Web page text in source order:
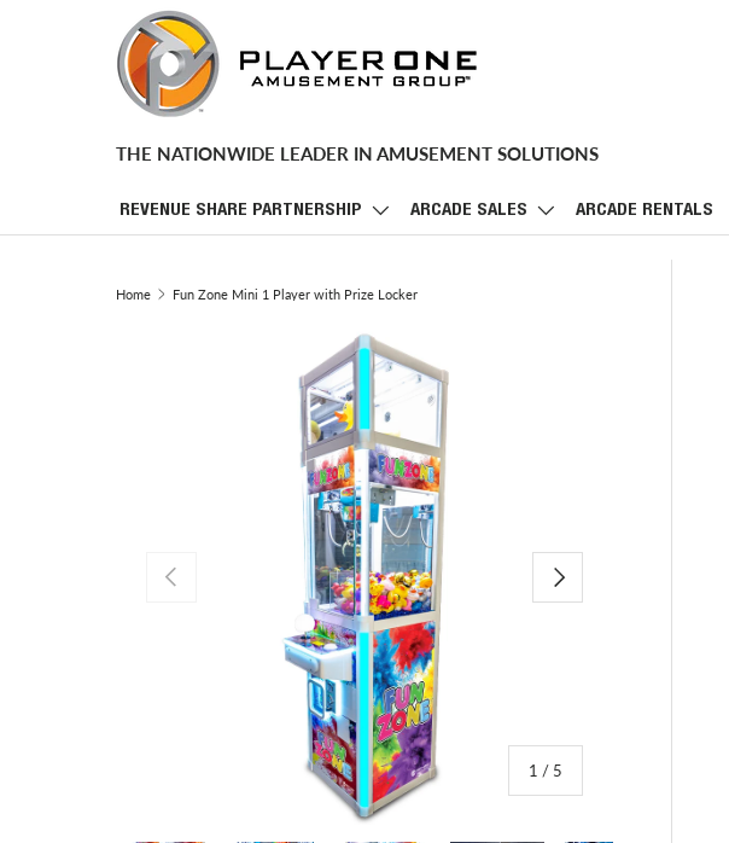
SKIP TO CONTENT
THE NATIONWIDE LEADER IN AMUSEMENT SOLUTIONS
REVENUE SHARE PARTNERSHIP ARCADE SALES ARCADE RENTALS
Home Fun Zone Mini 1 Player with Prize Locker
PREVIOUS
1 / of
5
NEXT